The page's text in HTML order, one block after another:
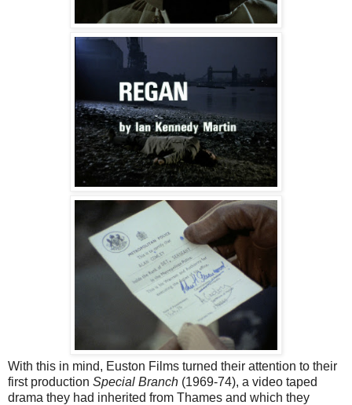
With this in mind, Euston Films turned their attention to their
first production Special Branch (1969-74), a video taped
drama they had inherited from Thames and which they